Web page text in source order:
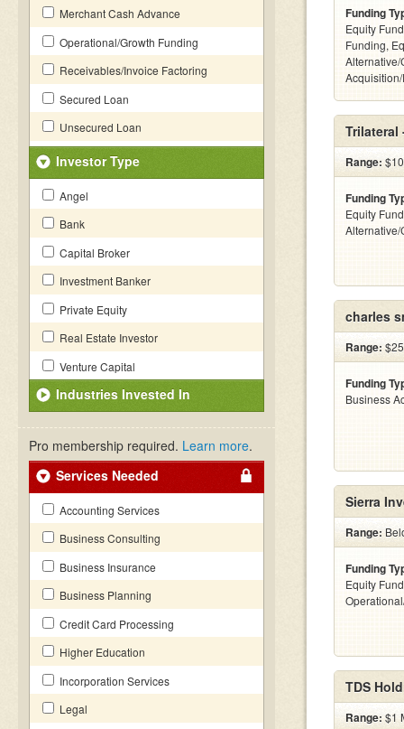
Merchant Cash Advance
Operational/Growth Funding
Receivables/Invoice Factoring
Secured Loan
Unsecured Loan
Investor Type
Angel
Bank
Capital Broker
Investment Banker
Private Equity
Real Estate Investor
Venture Capital
Industries Invested In
Pro membership required. Learn more.
Services Needed
Accounting Services
Business Consulting
Business Insurance
Business Planning
Credit Card Processing
Higher Education
Incorporation Services
Legal
Funding
Equity
Funding,
Range:
Funding
Equity
charles
Range:
Funding
Business
Sierra
Range:
Funding
Equity
TDS
Range: $1